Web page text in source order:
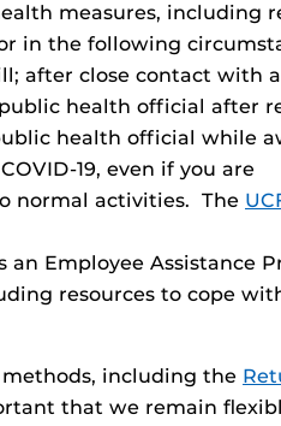
measures, including
in the following
after close contact with
health official after
health official while
19, even if you are
normal activities. The
Employee Assistance
resources to cope
including the
that we remain